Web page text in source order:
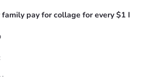
family pay for collage for every $1 I